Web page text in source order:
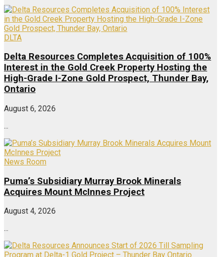
DLTA
Delta Resources Completes Acquisition of 100%
Interest in the Gold Creek Property Hosting the
High-Grade I-Zone Gold Prospect, Thunder Bay,
Ontario
August 6, 2026
...
News Room
Puma’s Subsidiary Murray Brook Minerals
Acquires Mount McInnes Project
August 4, 2026
...